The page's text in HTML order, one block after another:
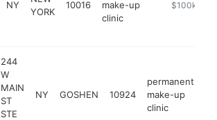
NY
YORK
10016
make-up
clinic
https://
$100k-
244
W
MAIN
ST
STE
NY GOSHEN 10924
permanent
make-up
clinic